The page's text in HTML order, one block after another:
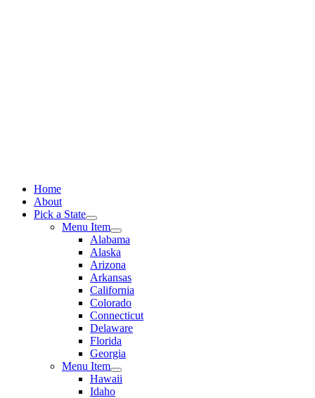
Home
About
Pick a State
Menu Item
Alabama
Alaska
Arizona
Arkansas
California
Colorado
Connecticut
Delaware
Florida
Georgia
Menu Item
Hawaii
Idaho